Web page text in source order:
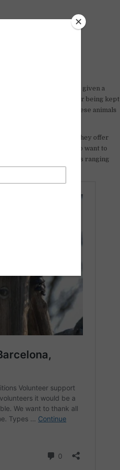
and other primates are given a
circuses, TV shows, or being kept
and provides these animals
to protect them. They offer
for those who want to
can participate in tasks ranging